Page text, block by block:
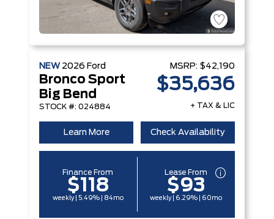
NEW 2026 Ford
Bronco Sport
Big Bend
STOCK #: 024884
MSRP: $42,190
$35,636
+ TAX & LIC
Learn More Check Availability
Finance From
$118
weekly | 5.49% | 84mo
Lease From
$93
weekly | 6.29% | 60mo